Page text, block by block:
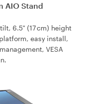
AIO Stand
6.5″ (17 cm) height
easy install,
VESA